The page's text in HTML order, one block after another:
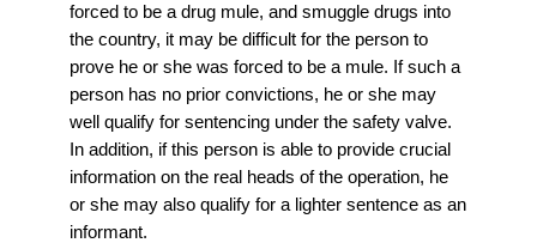
forced to be a drug mule, and smuggle drugs into
the country, it may be difficult for the person to
prove he or she was forced to be a mule. If such a
person has no prior convictions, he or she may
well qualify for sentencing under the safety valve.
In addition, if this person is able to provide crucial
information on the real heads of the operation, he
or she may also qualify for a lighter sentence as an
informant.